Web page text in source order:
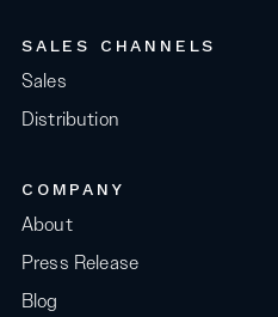
SALES CHANNELS
Sales
Distribution
COMPANY
About
Press Release
Blog